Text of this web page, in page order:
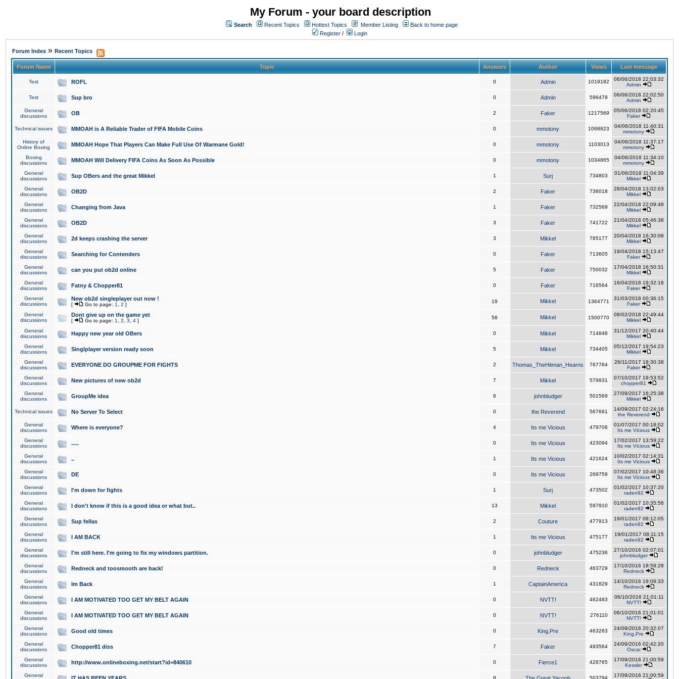
My Forum - your board description
Search Recent Topics Hottest Topics Member Listing
Back to home page
Register / Login
Forum Index » Recent Topics
Forum Name Topic Answers Author Views Last message
Test ROFL 0 Admin 1019182
06/06/2018 22:03:32
Admin
Test Sup bro 0 Admin 596479
06/06/2018 22:02:50
Admin
General
discussions
OB 2 Faker 1217569
05/06/2018 02:20:45
Faker
Technical issues MMOAH is A Reliable Trader of FIFA Mobile Coins 0 mmotony 1068823
04/06/2018 11:40:31
mmotony
History of
Online Boxing
MMOAH Hope That Players Can Make Full Use Of Warmane Gold! 0 mmotony 1103013
04/06/2018 11:37:17
mmotony
Boxing
discussions
MMOAH Will Delivery FIFA Coins As Soon As Possible 0 mmotony 1034865
04/06/2018 11:34:10
mmotony
General
discussions
Sup OBers and the great Mikkel 1 Surj 734803
01/06/2018 11:04:39
Mikkel
General
discussions
OB2D 2 Faker 736018
28/04/2018 13:02:03
Mikkel
General
discussions
Changing from Java 1 Faker 732569
22/04/2018 22:09:49
Mikkel
General
discussions
OB2D 3 Faker 741722
21/04/2018 05:46:38
Mikkel
General
discussions
2d keeps crashing the server 3 Mikkel 785177
20/04/2018 16:30:08
Mikkel
General
discussions
Searching for Contenders 0 Faker 713605
19/04/2018 15:13:47
Faker
General
discussions
can you put ob2d online 5 Faker 750032
17/04/2018 16:50:31
Mikkel
General
discussions
Fatny & Chopper81 0 Faker 716564
16/04/2018 19:32:18
Faker
General
discussions
New ob2d singleplayer out now !
[ Go to page: 1 2 ]
19 Mikkel 1364771
31/03/2018 00:36:15
Faker
General
discussions
Dont give up on the game yet
[ Go to page: 1 2 3 4 ]
58 Mikkel 1500770
08/02/2018 22:49:44
Mikkel
General
discussions
Happy new year old OBers 0 Mikkel 714848
31/12/2017 20:40:44
Mikkel
General
discussions
Singlplayer version ready soon 5 Mikkel 734405
05/12/2017 19:54:23
Mikkel
General
discussions
EVERYONE DO GROUPME FOR FIGHTS 2 Thomas_TheHitman_Hearns 767764
26/11/2017 18:30:38
Faker
General
discussions
New pictures of new ob2d 7 Mikkel 579931
07/10/2017 19:53:52
chopper81
General
discussions
GroupMe idea 6 johnbludger 501569
27/09/2017 16:25:38
Mikkel
Technical issues No Server To Select 0 the Reverend 567661
14/09/2017 02:24:16
the Reverend
General
discussions
Where is everyone? 4 Its me Vicious 479708
01/07/2017 00:18:02
Its me Vicious
General
discussions
..... 0 Its me Vicious 423094
17/02/2017 13:59:22
Its me Vicious
General
discussions
.. 1 Its me Vicious 421624
10/02/2017 02:14:31
Its me Vicious
General
discussions
DE 0 Its me Vicious 269759
07/02/2017 10:48:36
Its me Vicious
General
discussions
I'm down for fights 1 Surj 473502
01/02/2017 10:37:20
raden92
General
discussions
I don't know if this is a good idea or what but.. 13 Mikkel 597910
01/02/2017 10:35:56
raden92
General
discussions
Sup fellas 2 Couture 477913
19/01/2017 08:12:05
raden92
General
discussions
I AM BACK 1 Its me Vicious 475177
19/01/2017 08:11:15
raden92
General
discussions
I'm still here. I'm going to fix my windows partition. 0 johnbludger 475236
27/10/2016 02:07:01
johnbludger
General
discussions
Redneck and toosmooth are back! 0 Redneck 463729
17/10/2016 18:59:28
Redneck
General
discussions
Im Back 1 CaptainAmerica 431829
14/10/2016 19:09:33
Redneck
General
discussions
I AM MOTIVATED TOO GET MY BELT AGAIN 0 NVTT! 462483
06/10/2016 21:01:11
NVTT!
General
discussions
I AM MOTIVATED TOO GET MY BELT AGAIN 0 NVTT! 276110
06/10/2016 21:01:01
NVTT!
General
discussions
Good old times 0 King,Pre 463263
24/09/2016 20:32:07
King,Pre
General
discussions
Chopper81 diss 7 Faker 493564
24/09/2016 02:42:20
Oscar
General
discussions
http://www.onlineboxing.net/start?id=840610 0 Fierce1 428765
17/09/2016 21:00:59
Kessler
General
8 503794
17/09/2016 21:00:59